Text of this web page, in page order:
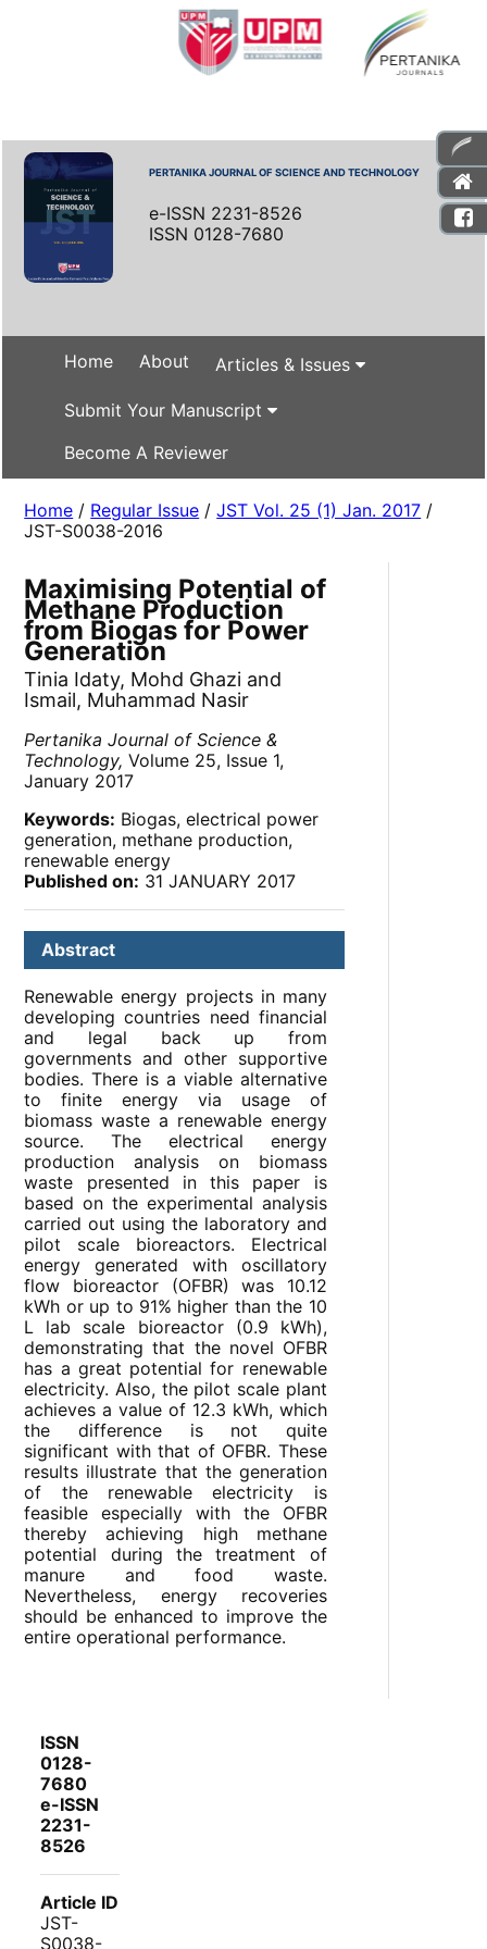
PERTANIKA JOURNAL OF SCIENCE AND TECHNOLOGY
e-ISSN 2231-8526
ISSN 0128-7680
Home About Articles & Issues
Submit Your Manuscript
Become A Reviewer
Home / Regular Issue /JST Vol. 25 (1) Jan. 2017 /
JST-S0038-2016
Maximising Potential of
Methane Production
from Biogas for Power
Generation
Tinia Idaty, Mohd Ghazi and
Ismail, Muhammad Nasir
Pertanika Journal of Science &
Technology, Volume 25, Issue 1,
January 2017
Keywords: Biogas, electrical power
generation, methane production,
renewable energy
Published on: 31 JANUARY 2017
Abstract
Renewable energy projects in many
developing countries need financial
and legal back up from
governments and other supportive
bodies. There is a viable alternative
to finite energy via usage of
biomass waste a renewable energy
source. The electrical energy
production analysis on biomass
waste presented in this paper is
based on the experimental analysis
carried out using the laboratory and
pilot scale bioreactors. Electrical
energy generated with oscillatory
flow bioreactor (OFBR) was 10.12
kWh or up to 91% higher than the 10
L lab scale bioreactor (0.9 kWh),
demonstrating that the novel OFBR
has a great potential for renewable
electricity. Also, the pilot scale plant
achieves a value of 12.3 kWh, which
the difference is not quite
significant with that of OFBR. These
results illustrate that the generation
of the renewable electricity is
feasible especially with the OFBR
thereby achieving high methane
potential during the treatment of
manure and food waste.
Nevertheless, energy recoveries
should be enhanced to improve the
entire operational performance.
ISSN
0128-
7680
e-ISSN
2231-
8526
Article ID
JST-
S0038-